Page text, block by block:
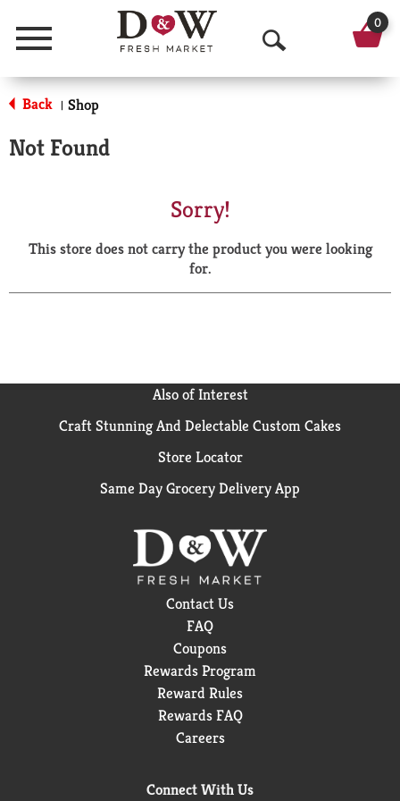
Menu
O
p
a
r
0
Back | Shop
Not Found
Sorry!
This store does not carry the product you were looking
for.
Also of Interest
Craft Stunning And Delectable Custom Cakes
Store Locator
Same Day Grocery Delivery App
Contact Us
FAQ
Coupons
Rewards Program
Reward Rules
Rewards FAQ
Careers
Connect With Us